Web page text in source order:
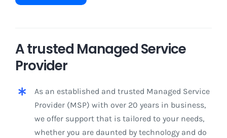
A trusted Managed Service
Provider
As an established and trusted Managed Service
Provider (MSP) with over 20 years in business,
we offer support that is tailored to your needs,
whether you are daunted by technology and do